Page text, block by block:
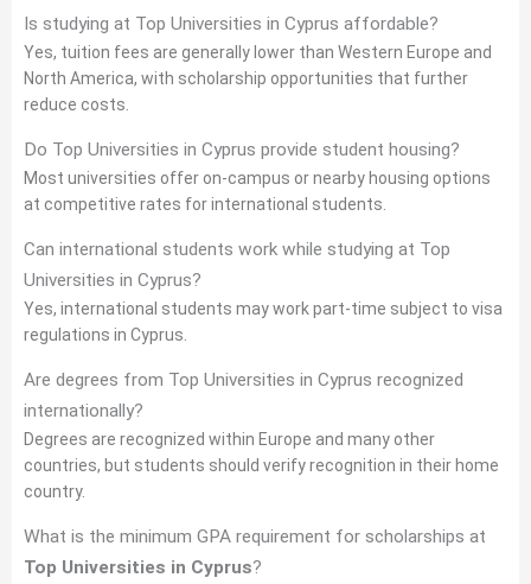
Is studying at Top Universities in Cyprus affordable?
Yes, tuition fees are generally lower than Western Europe and
North America, with scholarship opportunities that further
reduce costs.
Do Top Universities in Cyprus provide student housing?
Most universities offer on-campus or nearby housing options
at competitive rates for international students.
Can international students work while studying at Top
Universities in Cyprus?
Yes, international students may work part-time subject to visa
regulations in Cyprus.
Are degrees from Top Universities in Cyprus recognized
internationally?
Degrees are recognized within Europe and many other
countries, but students should verify recognition in their home
country.
What is the minimum GPA requirement for scholarships at
Top Universities in Cyprus?